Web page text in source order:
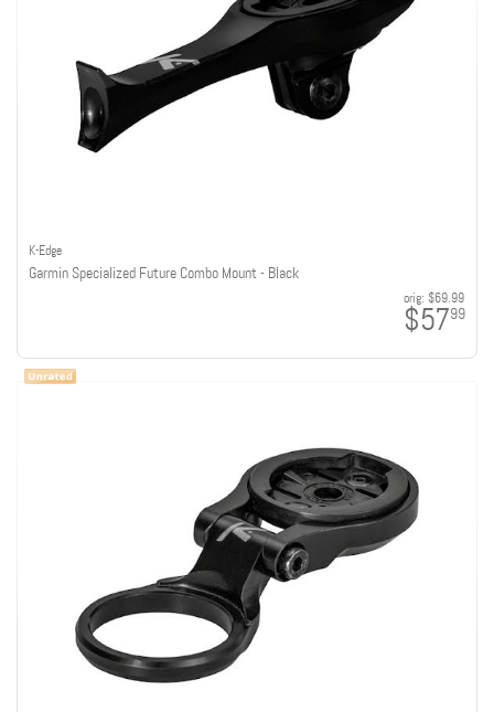
K-Edge
Garmin Specialized Future Combo Mount - Black
orig: $69.99
$5799